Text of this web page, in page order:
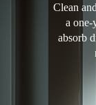
Clean
a one-
absorb